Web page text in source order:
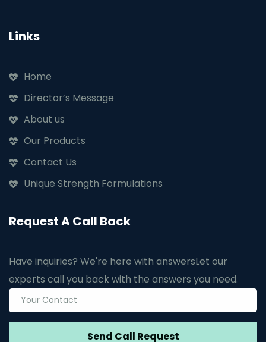
Links
Home
Director’s Message
About us
Our Products
Contact Us
Unique Strength Formulations
Request A Call Back
Have inquiries? We're here with answersLet our
experts call you back with the answers you need.